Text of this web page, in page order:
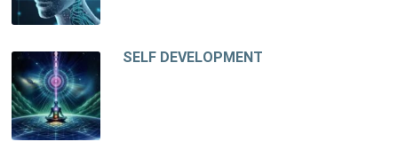
SELF DEVELOPMENT